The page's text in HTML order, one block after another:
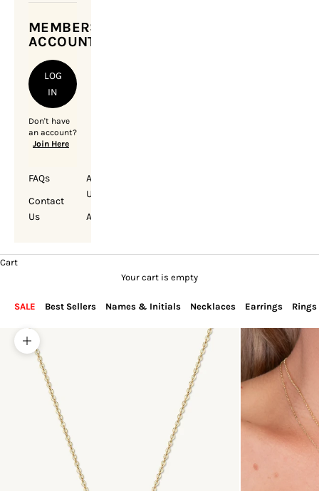
MEMBERSHIP
ACCOUNT
LOG
IN
Don't have
an account?
Join Here
FAQs
Contact
Us
About
Us
Account
Cart
Your cart is empty
SALE Best Sellers Names & Initials Necklaces Earrings Rings
Zoom picture